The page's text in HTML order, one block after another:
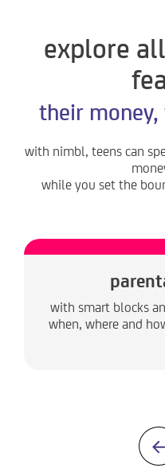
explore
their money,
with nimbl, teens can
while you set the
with smart blocks
when, where and